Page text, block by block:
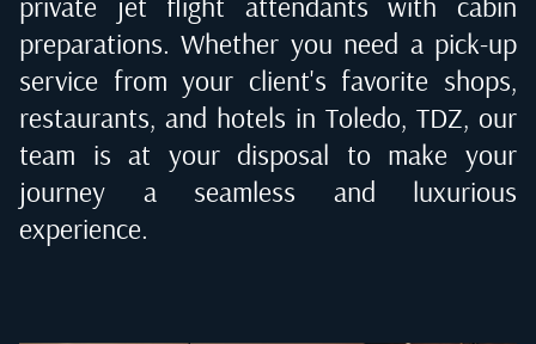
preparations. Whether you need a pick-up
service from your client's favorite shops,
restaurants, and hotels in Toledo, TDZ, our
team is at your disposal to make your
journey a seamless and luxurious
experience.